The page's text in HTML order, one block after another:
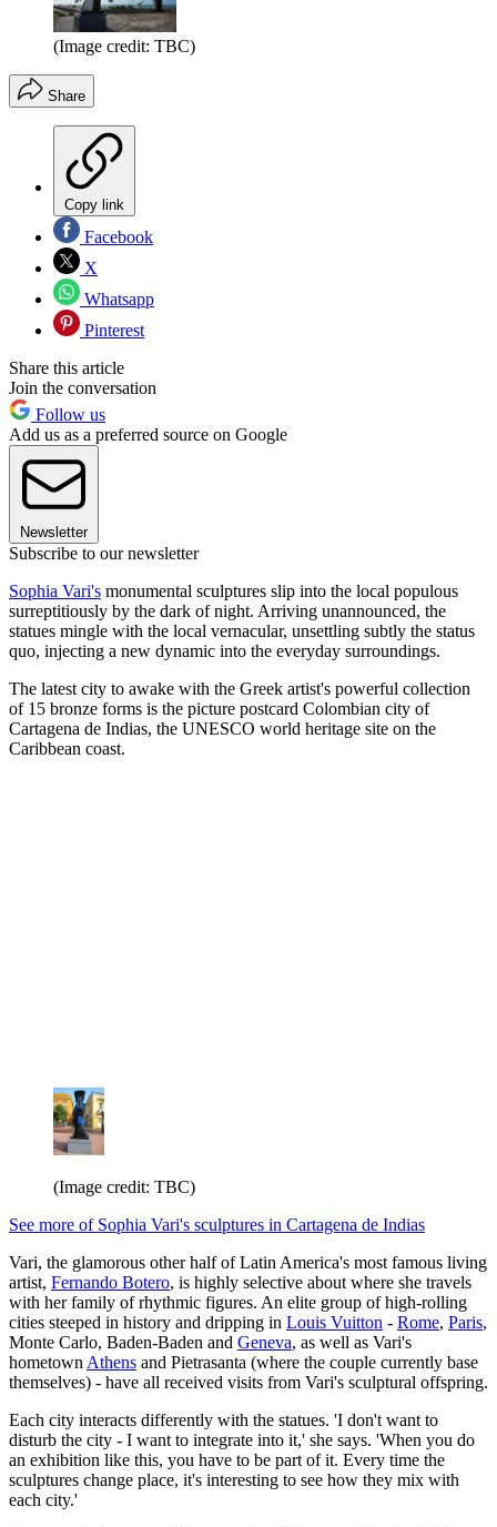
(Image credit: TBC)
Share
Copy link
Facebook
X
Whatsapp
Pinterest
Share this article
Join the conversation
Follow us
Add us as a preferred source on Google
Newsletter
Subscribe to our newsletter
Sophia Vari's monumental sculptures slip into the local populous
surreptitiously by the dark of night. Arriving unannounced, the
statues mingle with the local vernacular, unsettling subtly the status
quo, injecting a new dynamic into the everyday surroundings.
The latest city to awake with the Greek artist's powerful collection
of 15 bronze forms is the picture postcard Colombian city of
Cartagena de Indias, the UNESCO world heritage site on the
Caribbean coast.
(Image credit: TBC)
See more of Sophia Vari's sculptures in Cartagena de Indias
Vari, the glamorous other half of Latin America's most famous living
artist, Fernando Botero, is highly selective about where she travels
with her family of rhythmic figures. An elite group of high-rolling
cities steeped in history and dripping in Louis Vuitton - Rome, Paris,
Monte Carlo, Baden-Baden and Geneva, as well as Vari's
hometown Athens and Pietrasanta (where the couple currently base
themselves) - have all received visits from Vari's sculptural offspring.
Each city interacts differently with the statues. 'I don't want to
disturb the city - I want to integrate into it,' she says. 'When you do
an exhibition like this, you have to be part of it. Every time the
sculptures change place, it's interesting to see how they mix with
each city.'